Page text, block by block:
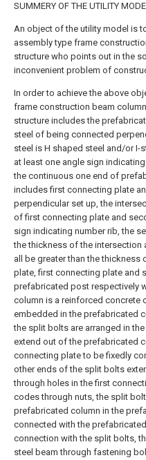
SUMMERY OF THE UTILITY
An object of the utility model is
assembly type frame
structure who points out in the
inconvenient problem of
In order to achieve the above
frame construction beam
structure includes the
steel of being connected
steel is H shaped steel and/or I-
at least one angle sign
the continuous one end of
includes first connecting plate
perpendicular set up, the
of first connecting plate and
sign indicating number rib, the
the thickness of the intersection
all be greater than the
plate, first connecting plate and
prefabricated post respectively
column is a reinforced concrete
embedded in the prefabricated
the split bolts are arranged in
extend out of the prefabricated
connecting plate to be fixedly
other ends of the split bolts
through holes in the first
codes through nuts, the split
prefabricated column in the
connected with the
connection with the split bolts,
steel beam through fastening